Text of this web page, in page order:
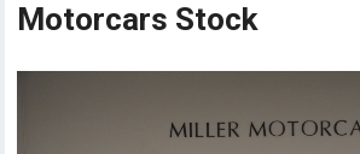
Motorcars Stock